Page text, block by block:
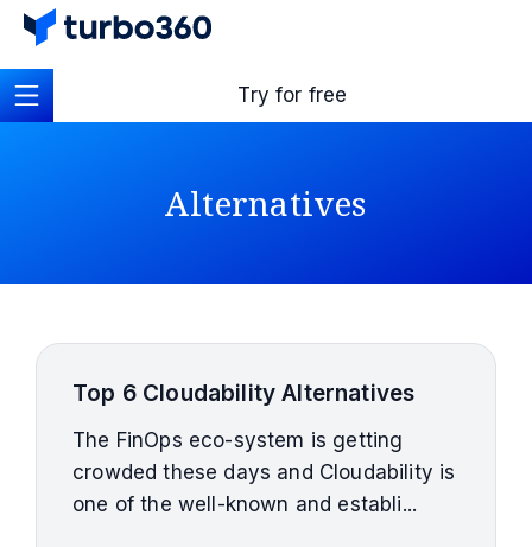
Try for free
Alternatives
Top 6 Cloudability Alternatives
The FinOps eco-system is getting
crowded these days and Cloudability is
one of the well-known and establi...